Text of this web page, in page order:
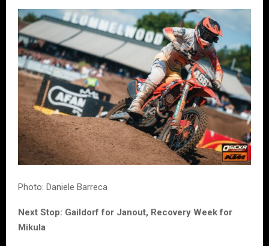
Photo: Daniele Barreca
Next Stop: Gaildorf for Janout, Recovery Week for
Mikula